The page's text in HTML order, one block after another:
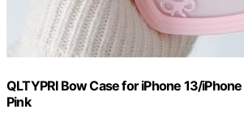
QLTYPRI Bow Case for iPhone 13/
Pink